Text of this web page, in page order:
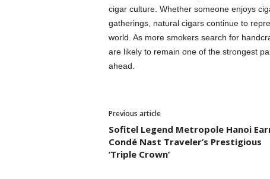
cigar culture. Whether someone enjoys
gatherings, natural cigars continue to
world. As more smokers search for
are likely to remain one of the strongest
ahead.
Previous article
Sofitel Legend Metropole Hanoi
Condé Nast Traveler’s Prestigious
‘Triple Crown’